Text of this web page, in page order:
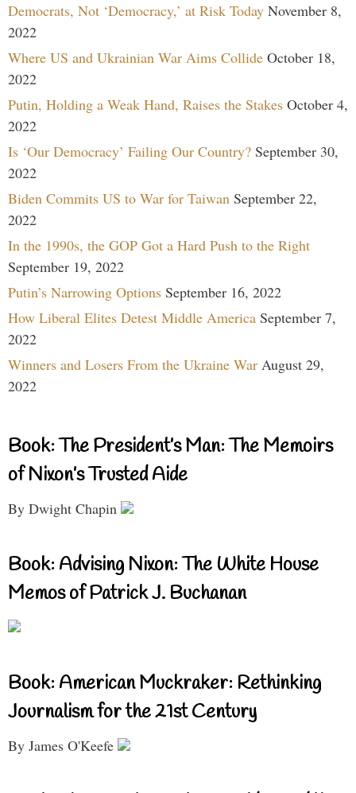
Democrats, Not ‘Democracy,’ at Risk Today November 8,
2022
Where US and Ukrainian War Aims Collide October 18,
2022
Putin, Holding a Weak Hand, Raises the Stakes October 4,
2022
Is ‘Our Democracy’ Failing Our Country? September 30,
2022
Biden Commits US to War for Taiwan September 22,
2022
In the 1990s, the GOP Got a Hard Push to the Right
September 19, 2022
Putin’s Narrowing Options September 16, 2022
How Liberal Elites Detest Middle America September 7,
2022
Winners and Losers From the Ukraine War August 29,
2022
Book: The President’s Man: The Memoirs
of Nixon’s Trusted Aide
By Dwight Chapin
Book: Advising Nixon: The White House
Memos of Patrick J. Buchanan
Book: American Muckraker: Rethinking
Journalism for the 21st Century
By James O'Keefe